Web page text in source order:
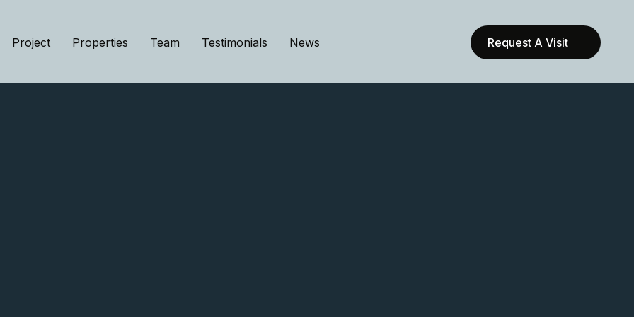
Project Properties Team Testimonials News Request A Visit